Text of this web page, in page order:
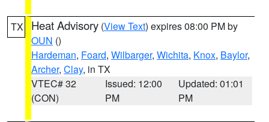
TX Heat Advisory (View Text) expires 08:00 PM by
OUN ()
Hardeman, Foard, Wilbarger, Wichita, Knox, Baylor,
Archer, Clay, in TX
VTEC# 32
(CON)
Issued: 12:00
PM
Updated: 01:01
PM